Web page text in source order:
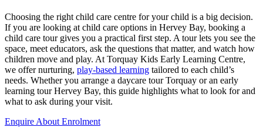
Choosing the right child care centre for your child is a big decision.
If you are looking at child care options in Hervey Bay, booking a
child care tour gives you a practical first step. A tour lets you see the
space, meet educators, ask the questions that matter, and watch how
children move and play. At Torquay Kids Early Learning Centre,
we offer nurturing, play-based learning tailored to each child’s
needs. Whether you arrange a daycare tour Torquay or an early
learning tour Hervey Bay, this guide highlights what to look for and
what to ask during your visit.
Enquire About Enrolment